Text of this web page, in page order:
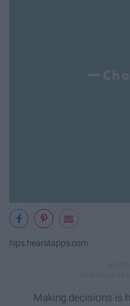
hips.hearstapps.com
Making decisions is